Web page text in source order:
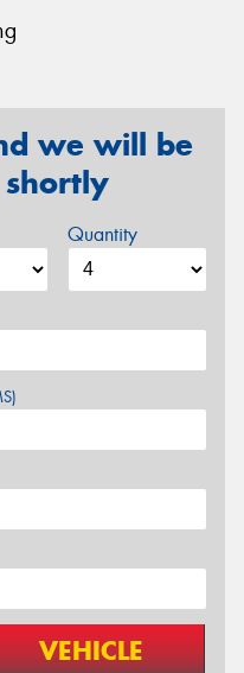
we will be
shortly
Quantity
VEHICLE